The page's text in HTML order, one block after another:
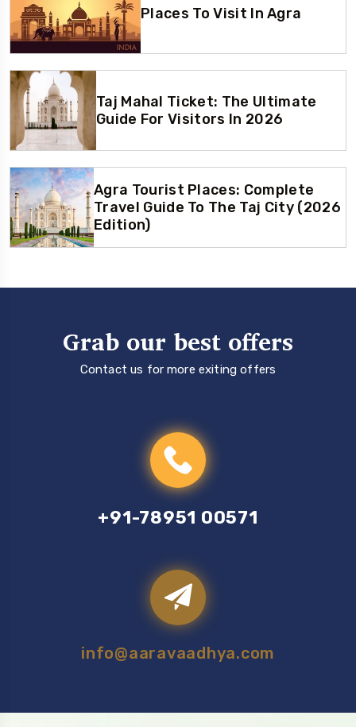
Places To Visit In Agra
Taj Mahal Ticket: The Ultimate
Guide For Visitors In 2026
Agra Tourist Places: Complete
Travel Guide To The Taj City (2026
Edition)
+91-78951 00571
Grab our best offers
Contact us for more exiting offers
info@aaravaadhya.com